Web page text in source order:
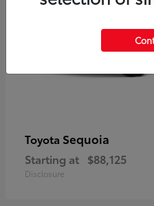
Toyota Sequoia
Starting at $88,125
Disclosure